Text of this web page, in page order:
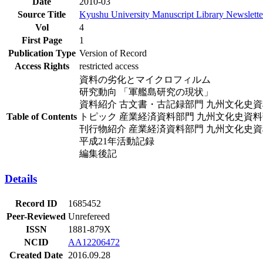
Source Title
Kyushu University Manuscript Library
Vol
4
First Page
1
Publication Type Version of Record
Access Rights
restricted access
Table of Contents
資料の劣化とマイクロフィルム
研究動向 「軍艦島研究の現状」
資料紹介 古文書・古記録部門 九州文化史
トピック 産業経済資料部門 九州文化史資
刊行物紹介 産業経済資料部門 九州文化史
平成21年活動記録
編集後記
Details
Record ID
1685452
Peer-Reviewed Unrefereed
ISSN
1881-879X
NCID
AA12206472
Created Date 2016.09.28